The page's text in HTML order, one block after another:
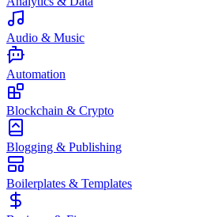
Audio & Music
Automation
Blockchain & Crypto
Blogging & Publishing
Boilerplates & Templates